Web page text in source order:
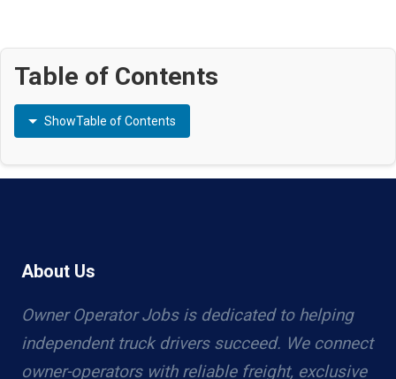
Table of Contents
ShowTable of Contents
About Us
Owner Operator Jobs is dedicated to helping
independent truck drivers succeed. We connect
owner-operators with reliable freight, exclusive